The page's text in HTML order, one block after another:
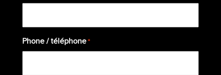
Phone / téléphone *